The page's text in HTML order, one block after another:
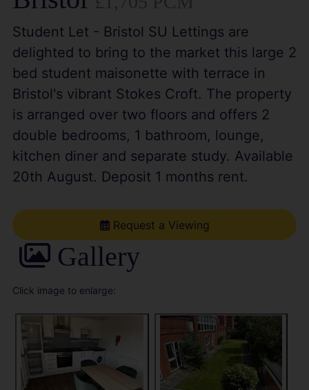
Student Let - Bristol SU Lettings are
delighted to bring to the market this large 2
bed student maisonette with terrace in
Bristol's vibrant Stokes Croft. The property
is arranged over two floors and offers 2
double bedrooms, 1 bathroom, lounge,
kitchen diner and separate study. Available
20th August. Deposit 1 months rent.
Request a Viewing
Gallery
Click image to enlarge: